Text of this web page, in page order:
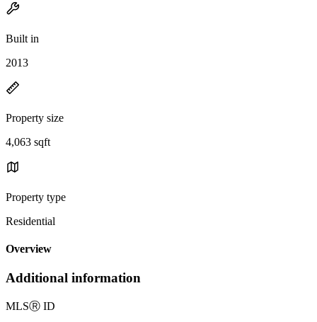
Built in
2013
Property size
4,063 sqft
Property type
Residential
Overview
Additional information
MLSⓇ ID